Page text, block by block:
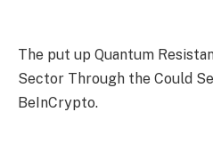
The put up Quantum
Sector Through the Could
BeInCrypto.